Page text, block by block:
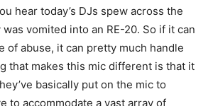
hear today’s DJs spew across the
vomited into an RE-20. So if it can
of abuse, it can pretty much handle
that makes this mic different is that it
basically put on the mic to
to accommodate a vast array of